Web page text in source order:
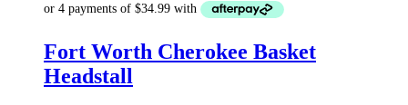
Fort Worth Cherokee Basket
Headstall